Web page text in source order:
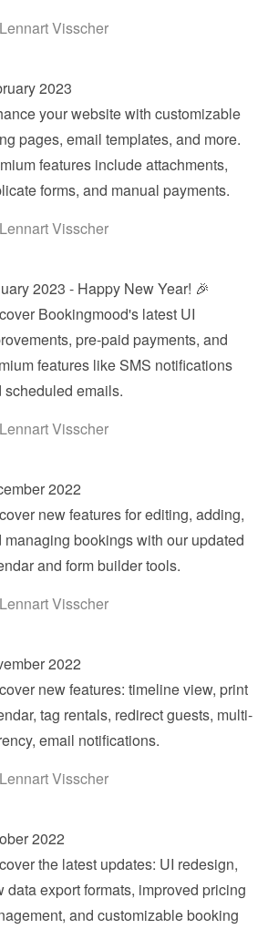
Lennart Visscher
2023
your website with customizable
pages, email templates, and more.
features include attachments,
forms, and manual payments.
Lennart Visscher
2023 - Happy New Year! 🎉
Bookingmood's latest UI
pre-paid payments, and
features like SMS notifications
scheduled emails.
Lennart Visscher
2022
new features for editing, adding,
managing bookings with our updated
and form builder tools.
Lennart Visscher
2022
new features: timeline view, print
tag rentals, redirect guests, multi-
email notifications.
Lennart Visscher
2022
the latest updates: UI redesign,
data export formats, improved pricing
and customizable booking